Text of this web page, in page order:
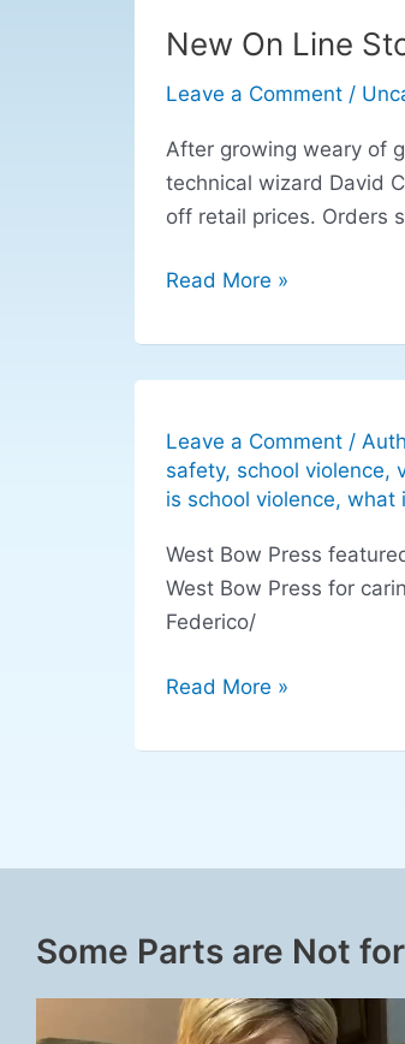
New On Line
Leave a Comment /
After growing weary of
technical wizard David
off retail prices. Orders
New
Line
Store
for
Julie
Children’s
Author
Read More »
Leave a Comment /
safety, school violence,
is school violence, what
West Bow Press
West Bow Press for
Federico/
Read More »
Some Parts are Not